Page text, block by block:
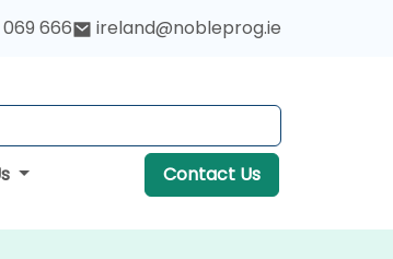
666 ireland@nobleprog.ie
Contact Us